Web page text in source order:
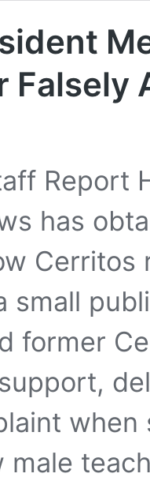
Falsely
Report
has
Cerritos
small
former
male